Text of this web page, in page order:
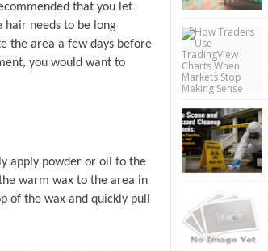
that you let
needs to be long
the area a few days before
you would want to
apply powder or oil to the
warm wax to the area in
of the wax and quickly pull